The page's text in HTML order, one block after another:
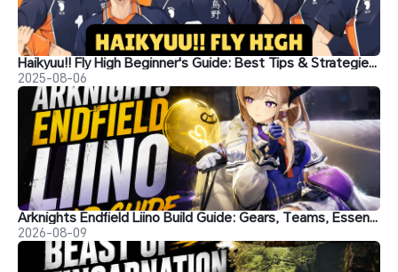
Haikyuu!! Fly High Beginner's Guide: Best Tips & Strategies for New Players
2025-08-06
Arknights Endfield Liino Build Guide: Gears, Teams, Essence and More
2026-08-09